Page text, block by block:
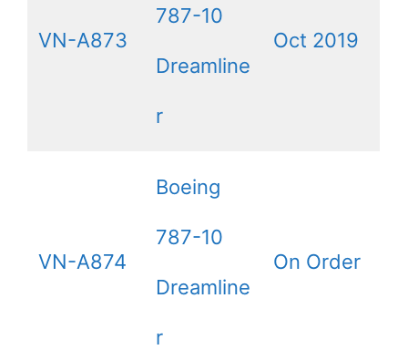
VN-A873
787-10
Dreamline
r
Oct 2019
VN-A874
Boeing
787-10
Dreamline
r
On Order